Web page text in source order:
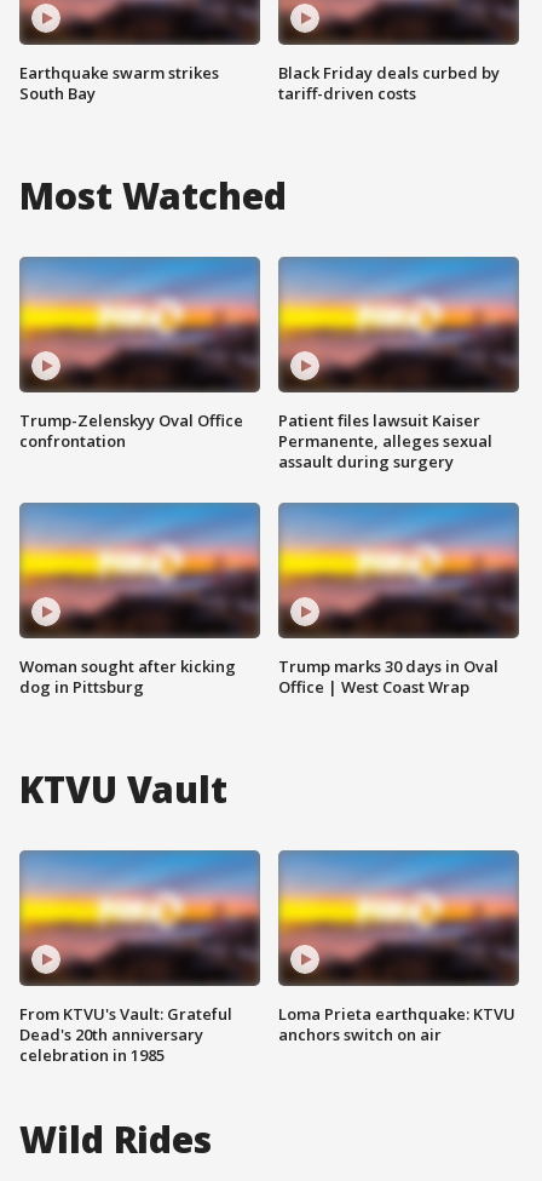
Earthquake swarm strikes
South Bay
Black Friday deals curbed by
tariff-driven costs
Most Watched
Trump-Zelenskyy Oval Office
confrontation
Woman sought after kicking
dog in Pittsburg
Patient files lawsuit Kaiser
Permanente, alleges sexual
assault during surgery
Trump marks 30 days in Oval
Office | West Coast Wrap
KTVU Vault
From KTVU's Vault: Grateful
Dead's 20th anniversary
celebration in 1985
Loma Prieta earthquake: KTVU
anchors switch on air
Wild Rides